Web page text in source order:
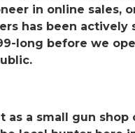
in online sales,
has been actively
long before we
as a small gun shop